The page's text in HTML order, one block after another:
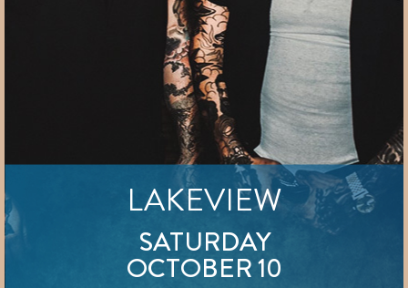
LAKEVIEW
SATURDAY
OCTOBER 10